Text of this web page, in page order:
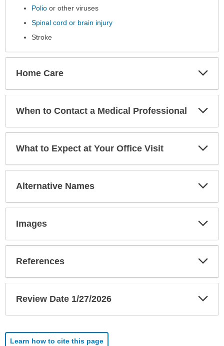
Polio or other viruses
Spinal cord or brain injury
Stroke
Home Care
When to Contact a Medical Professional
What to Expect at Your Office Visit
Alternative Names
Images
References
Review Date 1/27/2026
Learn how to cite this page